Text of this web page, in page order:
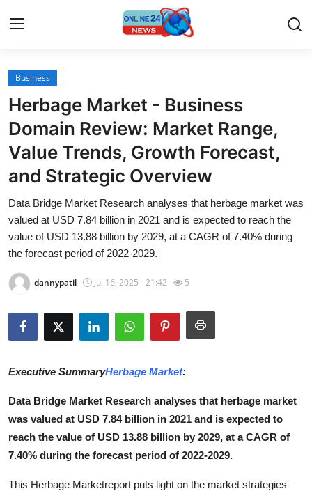
Home
Contact
Press Release
Privacy Policy
About
News Network
Submit Press Release
Advertise with US
Crypto
Business
Herbage Market - Business
Domain Review: Market Range,
Value Trends, Growth Forecast,
and Strategic Overview
Data Bridge Market Research analyses that herbage market was
valued at USD 7.84 billion in 2021 and is expected to reach the
value of USD 13.88 billion by 2029, at a CAGR of 7.40% during
the forecast period of 2022-2029.
dannypatil Jul 16, 2025 - 21:42 5
Executive SummaryHerbage Market:
Data Bridge Market Research analyses that herbage market
was valued at USD 7.84 billion in 2021 and is expected to
reach the value of USD 13.88 billion by 2029, at a CAGR of
7.40% during the forecast period of 2022-2029.
This Herbage Marketreport puts light on the market strategies